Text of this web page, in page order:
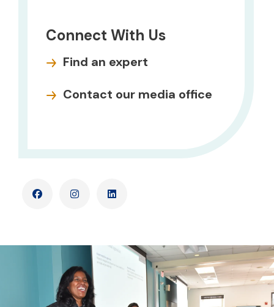
Connect With Us
Find an expert
Contact our media office
FacebookInstagramLinkedIn